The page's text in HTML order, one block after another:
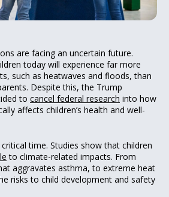
are facing an uncertain future.
today will experience far more
such as heatwaves and floods, than
Despite this, the Trump
to cancel federal research into how
affects children’s health and well-
time. Studies show that children
to climate-related impacts. From
aggravates asthma, to extreme heat
risks to child development and safety